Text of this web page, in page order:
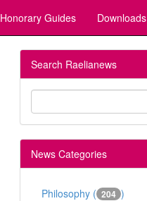
Honorary Guides Downloads
Search Raelianews
News Categories
Philosophy ( 204 )